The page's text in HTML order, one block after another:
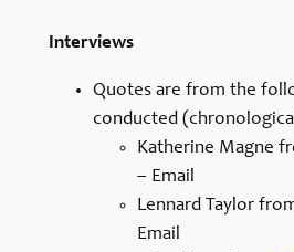
Interviews
Quotes are from the
conducted
Katherine Magne
– Email
Lennard Taylor
Email